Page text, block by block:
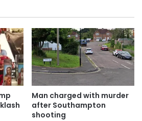
Man charged with murder
after Southampton
shooting